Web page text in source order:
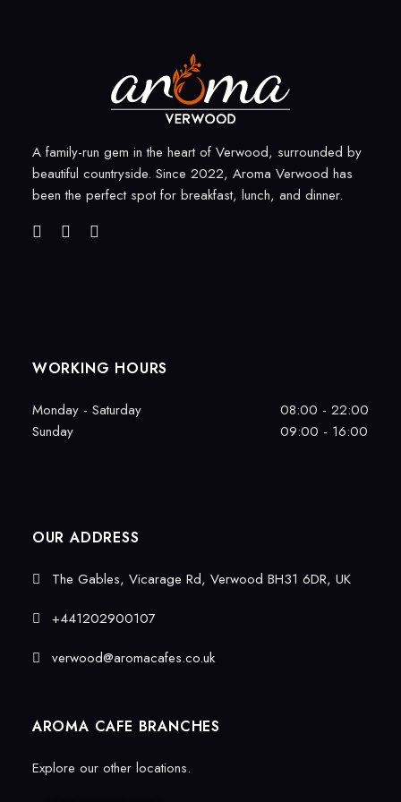
A family-run gem in the heart of Verwood, surrounded by
beautiful countryside. Since 2022, Aroma Verwood has
been the perfect spot for breakfast, lunch, and dinner.
WORKING HOURS
Monday - Saturday
08:00 - 22:00
Sunday
09:00 - 16:00
OUR ADDRESS
The Gables, Vicarage Rd, Verwood BH31 6DR, UK
+441202900107
verwood@aromacafes.co.uk
AROMA CAFE BRANCHES
Explore our other locations.